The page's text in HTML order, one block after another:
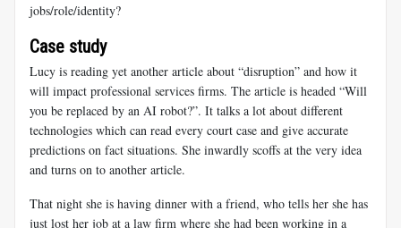
jobs/role/identity?
Case study
Lucy is reading yet another article about “disruption” and how it
will impact professional services firms. The article is headed “Will
you be replaced by an AI robot?”. It talks a lot about different
technologies which can read every court case and give accurate
predictions on fact situations. She inwardly scoffs at the very idea
and turns on to another article.
That night she is having dinner with a friend, who tells her she has
just lost her job at a law firm where she had been working in a